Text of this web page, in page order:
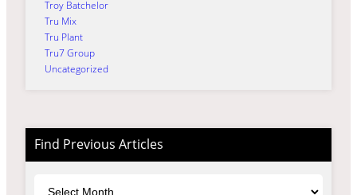
Troy Batchelor
Tru Mix
Tru Plant
Tru7 Group
Uncategorized
Find Previous Articles